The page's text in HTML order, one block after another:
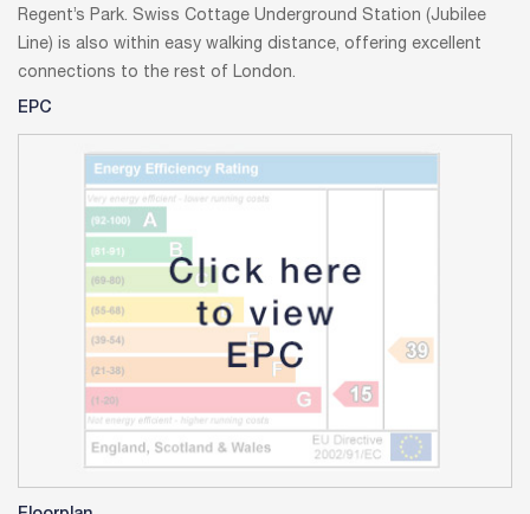
Regent’s Park. Swiss Cottage Underground Station (Jubilee
Line) is also within easy walking distance, offering excellent
connections to the rest of London.
EPC